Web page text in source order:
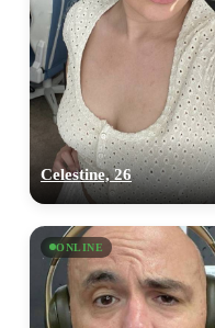
Celestine, 26
ONLINE